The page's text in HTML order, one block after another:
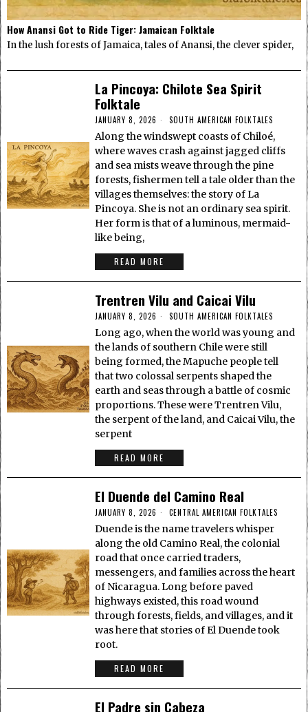
How Anansi Got to Ride Tiger: Jamaican Folktale
In the lush forests of Jamaica, tales of Anansi, the clever spider,
La Pincoya: Chilote Sea Spirit
Folktale
JANUARY 8, 2026 SOUTH AMERICAN FOLKTALES
Along the windswept coasts of Chiloé,
where waves crash against jagged cliffs
and sea mists weave through the pine
forests, fishermen tell a tale older than the
villages themselves: the story of La
Pincoya. She is not an ordinary sea spirit.
Her form is that of a luminous, mermaid-
like being,
READ MORE
Trentren Vilu and Caicai Vilu
JANUARY 8, 2026 SOUTH AMERICAN FOLKTALES
Long ago, when the world was young and
the lands of southern Chile were still
being formed, the Mapuche people tell
that two colossal serpents shaped the
earth and seas through a battle of cosmic
proportions. These were Trentren Vilu,
the serpent of the land, and Caicai Vilu, the
serpent
READ MORE
El Duende del Camino Real
JANUARY 8, 2026 CENTRAL AMERICAN FOLKTALES
Duende is the name travelers whisper
along the old Camino Real, the colonial
road that once carried traders,
messengers, and families across the heart
of Nicaragua. Long before paved
highways existed, this road wound
through forests, fields, and villages, and it
was here that stories of El Duende took
root.
READ MORE
El Padre sin Cabeza